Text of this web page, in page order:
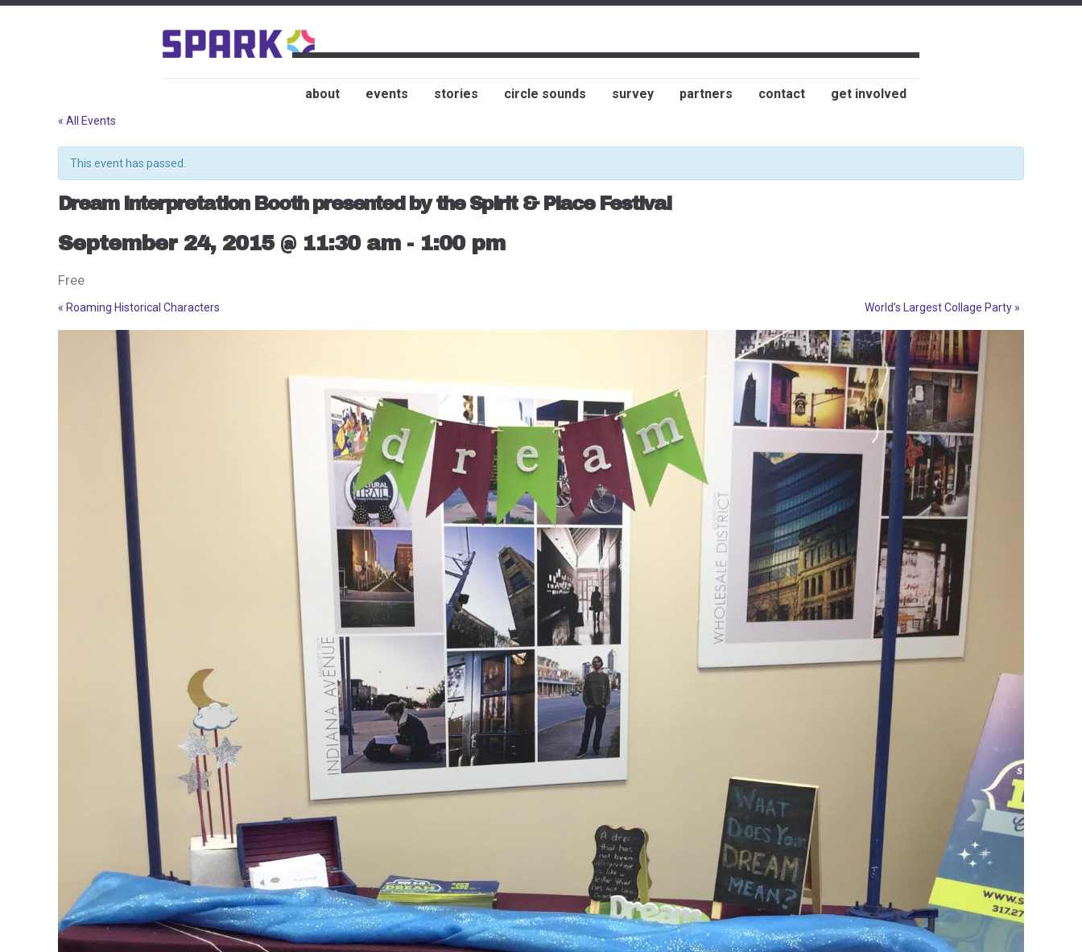
about events stories circle sounds survey partners contact get involved
« All Events
This event has passed.
Dream Interpretation Booth presented by the Spirit & Place Festival
September 24, 2015 @ 11:30 am- 1:00 pm
Free
Event
Navigation
« Roaming Historical Characters World’s Largest Collage Party »